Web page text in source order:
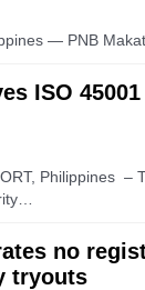
— PNB
ISO
Philippines –
no
tryouts